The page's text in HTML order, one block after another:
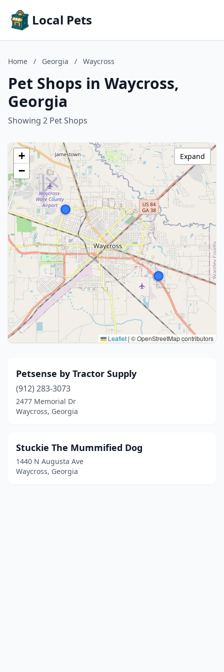
Local Pets
Home / Georgia / Waycross
Pet Shops in Waycross,
Georgia
Showing 2 Pet Shops
+
−
Leaflet | © OpenStreetMap contributors
Expand
Petsense by Tractor Supply
(912) 283-3073
2477 Memorial Dr
Waycross, Georgia
Stuckie The Mummified Dog
1440 N Augusta Ave
Waycross, Georgia